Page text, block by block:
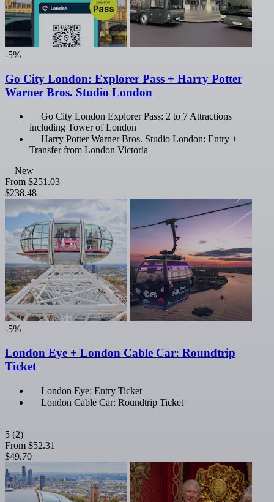
-5%
Go City London: Explorer Pass + Harry Potter
Warner Bros. Studio London
Go City London Explorer Pass: 2 to 7 Attractions
including Tower of London
Harry Potter Warner Bros. Studio London: Entry +
Transfer from London Victoria
New
From $251.03
$238.48
-5%
London Eye + London Cable Car: Roundtrip
Ticket
London Eye: Entry Ticket
London Cable Car: Roundtrip Ticket
5 (2)
From $52.31
$49.70